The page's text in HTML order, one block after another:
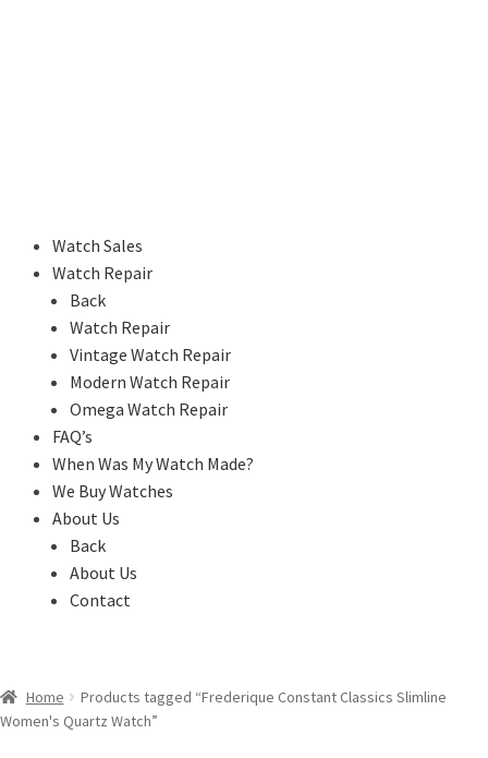
Watch Sales
Watch Repair
Back
Watch Repair
Vintage Watch Repair
Modern Watch Repair
Omega Watch Repair
FAQ’s
When Was My Watch Made?
We Buy Watches
About Us
Back
About Us
Contact
Home
Products tagged “Frederique Constant Classics Slimline
Women's Quartz Watch”